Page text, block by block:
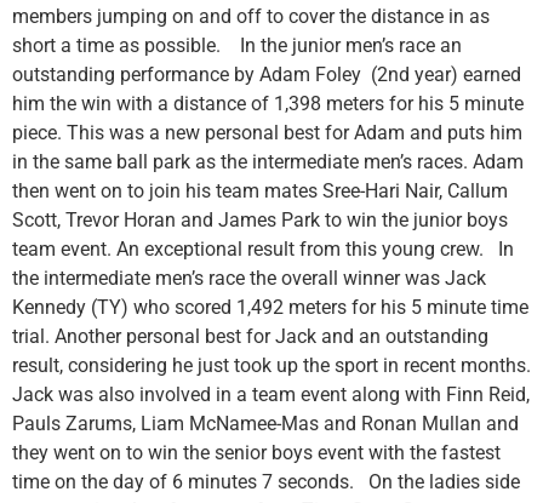
members jumping on and off to cover the distance in as
short a time as possible. In the junior men’s race an
outstanding performance by Adam Foley (2nd year) earned
him the win with a distance of 1,398 meters for his 5 minute
piece. This was a new personal best for Adam and puts him
in the same ball park as the intermediate men’s races. Adam
then went on to join his team mates Sree-Hari Nair, Callum
Scott, Trevor Horan and James Park to win the junior boys
team event. An exceptional result from this young crew. In
the intermediate men’s race the overall winner was Jack
Kennedy (TY) who scored 1,492 meters for his 5 minute time
trial. Another personal best for Jack and an outstanding
result, considering he just took up the sport in recent months.
Jack was also involved in a team event along with Finn Reid,
Pauls Zarums, Liam McNamee-Mas and Ronan Mullan and
they went on to win the senior boys event with the fastest
time on the day of 6 minutes 7 seconds. On the ladies side